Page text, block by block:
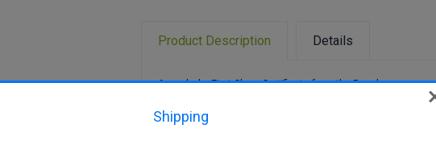
Product Description Details
Awarded a First Class Certificate from the Royal
important early dessert apples in the UK. Resistant to scab.
One of the earliest to ripen.
Shipping